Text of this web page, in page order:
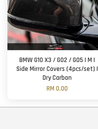
BMW G10 X3 / G02 / G05 | M |
Side Mirror Covers (4pcs/set) |
Dry Carbon
RM 0.00